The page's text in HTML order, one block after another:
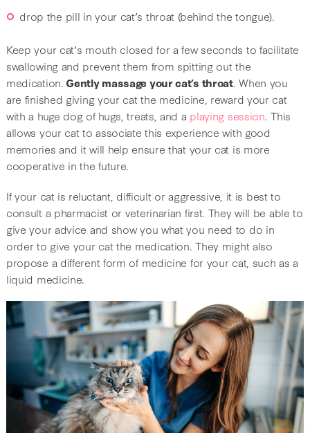
drop the pill in your cat’s throat (behind the tongue).
Keep your cat’s mouth closed for a few seconds to facilitate
swallowing and prevent them from spitting out the
medication. Gently massage your cat’s throat. When you
are finished giving your cat the medicine, reward your cat
with a huge dog of hugs, treats, and a playing session. This
allows your cat to associate this experience with good
memories and it will help ensure that your cat is more
cooperative in the future.
If your cat is reluctant, difficult or aggressive, it is best to
consult a pharmacist or veterinarian first. They will be able to
give your advice and show you what you need to do in
order to give your cat the medication. They might also
propose a different form of medicine for your cat, such as a
liquid medicine.